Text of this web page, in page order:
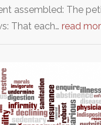
assembled: The
That each… read